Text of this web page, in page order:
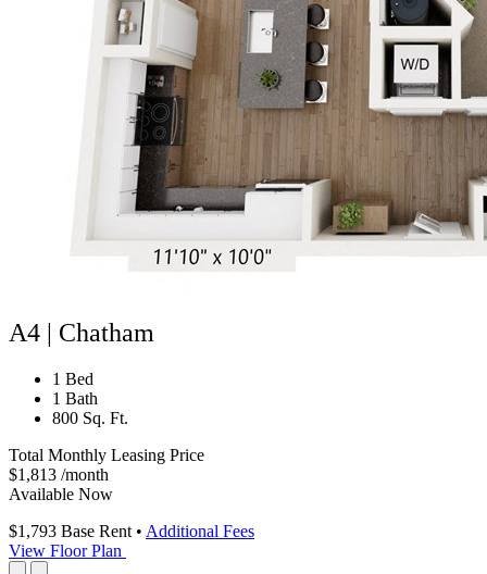
A4 | Chatham
1 Bed
1 Bath
800 Sq. Ft.
Total Monthly Leasing Price
$1,813 /month
Available Now
$1,793 Base Rent • Additional Fees
View Floor Plan